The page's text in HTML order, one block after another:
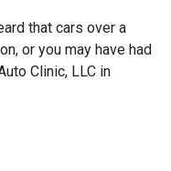
that cars over a
or you may have had
Clinic, LLC in